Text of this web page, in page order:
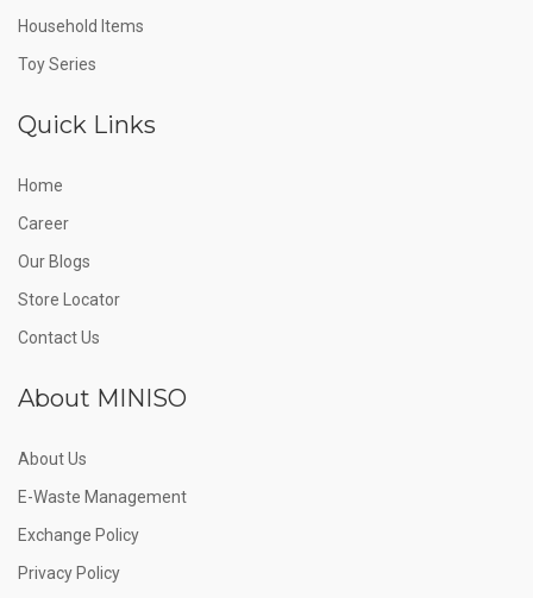
Household Items
Toy Series
Quick Links
Home
Career
Our Blogs
Store Locator
Contact Us
About MINISO
About Us
E-Waste Management
Exchange Policy
Privacy Policy